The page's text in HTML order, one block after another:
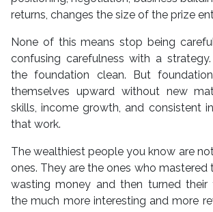
returns, changes the size of the prize
None of this means stop being
confusing carefulness with a
the foundation clean. But
themselves upward without new
skills, income growth, and consistent
that work.
The wealthiest people you know are
ones. They are the ones who mastered
wasting money and then turned
the much more interesting and more